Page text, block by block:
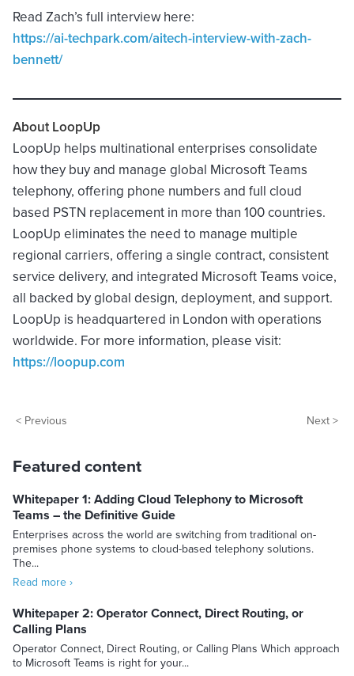
Read Zach’s full interview here:
https://ai-techpark.com/aitech-interview-with-zach-
bennett/
About LoopUp
LoopUp helps multinational enterprises consolidate
how they buy and manage global Microsoft Teams
telephony, offering phone numbers and full cloud
based PSTN replacement in more than 100 countries.
LoopUp eliminates the need to manage multiple
regional carriers, offering a single contract, consistent
service delivery, and integrated Microsoft Teams voice,
all backed by global design, deployment, and support.
LoopUp is headquartered in London with operations
worldwide. For more information, please visit:
https://loopup.com
< Previous Next >
Featured content
Whitepaper 1: Adding Cloud Telephony to Microsoft
Teams – the Definitive Guide
Enterprises across the world are switching from traditional on-
premises phone systems to cloud-based telephony solutions.
The...
Read more ›
Whitepaper 2: Operator Connect, Direct Routing, or
Calling Plans
Operator Connect, Direct Routing, or Calling Plans Which approach
to Microsoft Teams is right for your...